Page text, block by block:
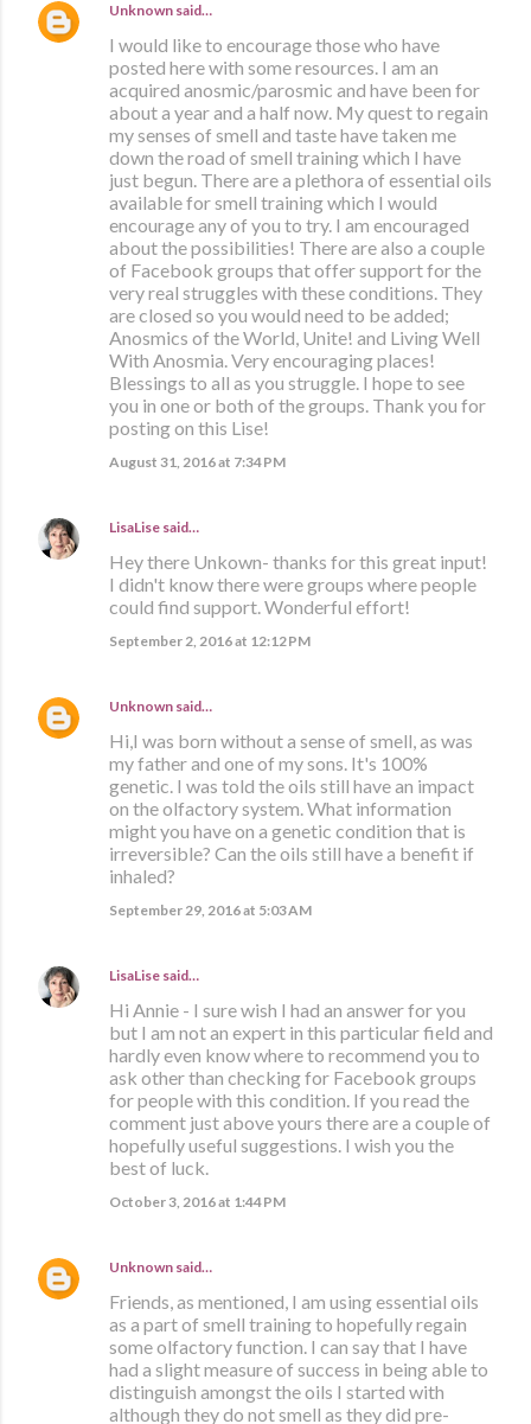
Unknown said…
I would like to encourage those who have
posted here with some resources. I am an
acquired anosmic/parosmic and have been for
about a year and a half now. My quest to regain
my senses of smell and taste have taken me
down the road of smell training which I have
just begun. There are a plethora of essential oils
available for smell training which I would
encourage any of you to try. I am encouraged
about the possibilities! There are also a couple
of Facebook groups that offer support for the
very real struggles with these conditions. They
are closed so you would need to be added;
Anosmics of the World, Unite! and Living Well
With Anosmia. Very encouraging places!
Blessings to all as you struggle. I hope to see
you in one or both of the groups. Thank you for
posting on this Lise!
August 31, 2016 at 7:34 PM
LisaLise said…
Hey there Unkown- thanks for this great input!
I didn't know there were groups where people
could find support. Wonderful effort!
September 2, 2016 at 12:12 PM
Unknown said…
Hi,I was born without a sense of smell, as was
my father and one of my sons. It's 100%
genetic. I was told the oils still have an impact
on the olfactory system. What information
might you have on a genetic condition that is
irreversible? Can the oils still have a benefit if
inhaled?
September 29, 2016 at 5:03 AM
LisaLise said…
Hi Annie - I sure wish I had an answer for you
but I am not an expert in this particular field and
hardly even know where to recommend you to
ask other than checking for Facebook groups
for people with this condition. If you read the
comment just above yours there are a couple of
hopefully useful suggestions. I wish you the
best of luck.
October 3, 2016 at 1:44 PM
Unknown said…
Friends, as mentioned, I am using essential oils
as a part of smell training to hopefully regain
some olfactory function. I can say that I have
had a slight measure of success in being able to
distinguish amongst the oils I started with
although they do not smell as they did pre-